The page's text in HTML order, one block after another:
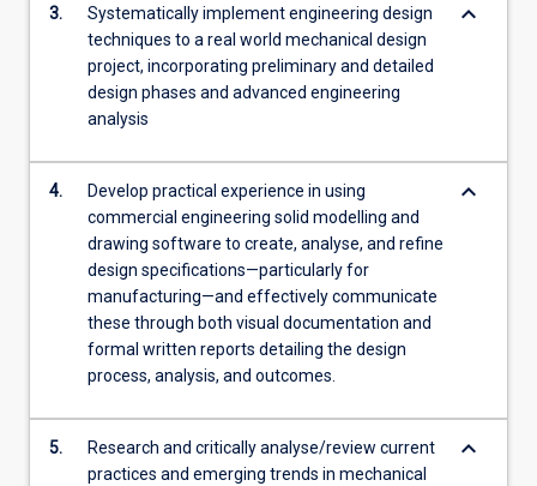
3.
Systematically implement engineering design
techniques to a real world mechanical design
project, incorporating preliminary and detailed
design phases and advanced engineering
analysis
keyboard_arrow_down
4.
Develop practical experience in using
commercial engineering solid modelling and
drawing software to create, analyse, and refine
design specifications—particularly for
manufacturing—and effectively communicate
these through both visual documentation and
formal written reports detailing the design
process, analysis, and outcomes.
keyboard_arrow_down
5.
Research and critically analyse/review current
practices and emerging trends in mechanical
keyboard_arrow_down